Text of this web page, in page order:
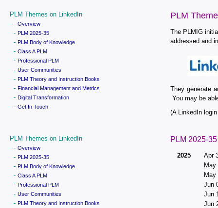
PLM Themes on LinkedIn
- Overview
- PLM 2025-35
- PLM Body of Knowledge
- Class A PLM
- Professional PLM
- User Communities
- PLM Theory and Instruction Books
- Financial Management and Metrics
- Digital Transformation
- Get In Touch
PLM
The PLMIG
addressed and
They generate
You may be
(A LinkedIn
PLM Themes on LinkedIn
- Overview
- PLM 2025-35
- PLM Body of Knowledge
- Class A PLM
- Professional PLM
- User Communities
- PLM Theory and Instruction Books
PLM 2025-35
2025
Apr
May
May
Jun
Jun
Jun